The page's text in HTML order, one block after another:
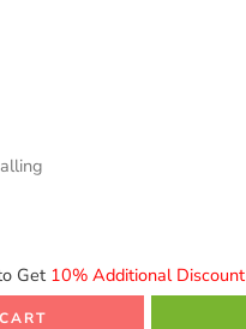
Get 10% Additional Discount